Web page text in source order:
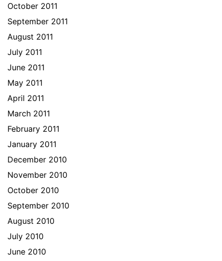
October 2011
September 2011
August 2011
July 2011
June 2011
May 2011
April 2011
March 2011
February 2011
January 2011
December 2010
November 2010
October 2010
September 2010
August 2010
July 2010
June 2010